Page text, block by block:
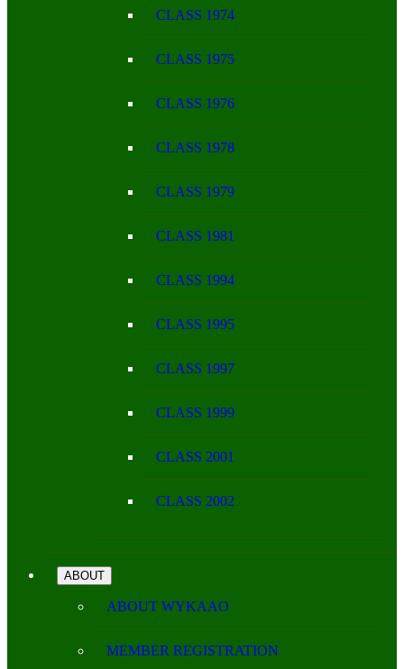
CLASS 1974
CLASS 1975
CLASS 1976
CLASS 1978
CLASS 1979
CLASS 1981
CLASS 1994
CLASS 1995
CLASS 1997
CLASS 1999
CLASS 2001
CLASS 2002
ABOUT
ABOUT WYKAAO
MEMBER REGISTRATION